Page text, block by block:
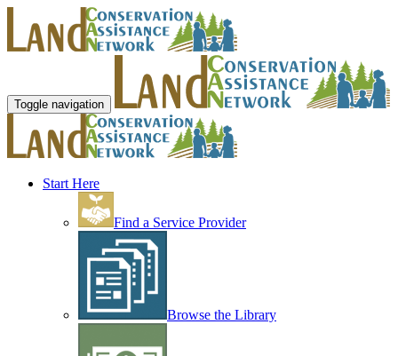
Toggle navigation
Start Here
Find a Service Provider
Browse the Library